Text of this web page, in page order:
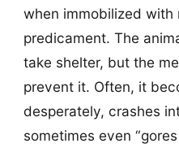
when immobilized
predicament. The
take shelter, but the
prevent it. Often, it
desperately, crashes
sometimes even